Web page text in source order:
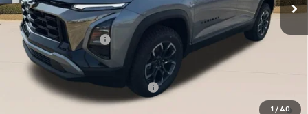
1 / 40
MSRP:
$36,990
Documentation Fee:
+$436
Sale Price: See dealer for Sale Price
Add. Offers you may Qualify For:
4.9% APR for 36 Months and 90 Day Payment Deferral for Well-